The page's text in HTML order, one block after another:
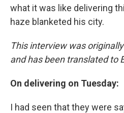
what it was like delivering
haze blanketed his city.
This interview was
and has been translated to
On delivering on Tuesday:
I had seen that they were